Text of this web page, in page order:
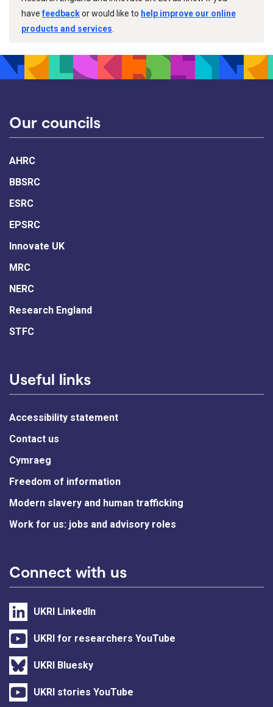
havefeedbackor would like to help improve our online
products and services
Our councils
AHRC
BBSRC
ESRC
EPSRC
Innovate UK
MRC
NERC
Research England
STFC
Useful links
Accessibility statement
Contact us
Cymraeg
Freedom of information
Modern slavery and human trafficking
Work for us: jobs and advisory roles
Connect with us
UKRI LinkedIn
UKRI for researchers YouTube
UKRI Bluesky
UKRI stories YouTube